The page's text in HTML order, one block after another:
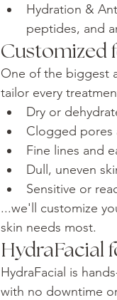
Hydration &
peptides, and
Customized
One of the biggest
tailor every
Dry or
Clogged pores
Fine lines and
Dull, uneven
Sensitive or
...we'll customize
skin needs most.
HydraFacial
HydraFacial is
with no downtime